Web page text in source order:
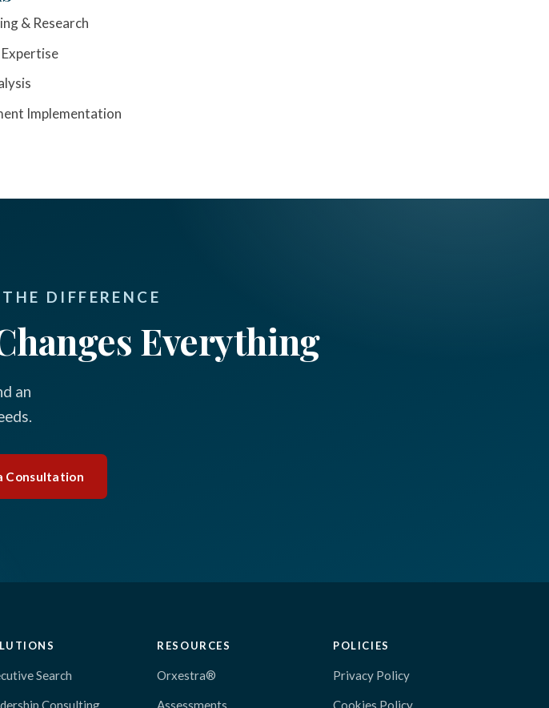
& Research
Implementation
DIFFERENCE
Everything
an
Consultation
Search
Consulting
RESOURCES
Orxestra®
Assessments
POLICIES
Privacy Policy
Cookies Policy